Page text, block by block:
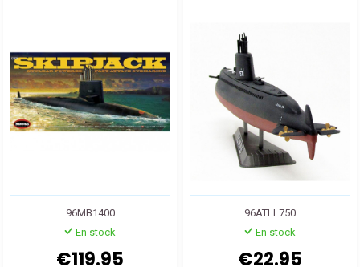
96MB1400
En stock
€119.95
96ATLL750
En stock
€22.95